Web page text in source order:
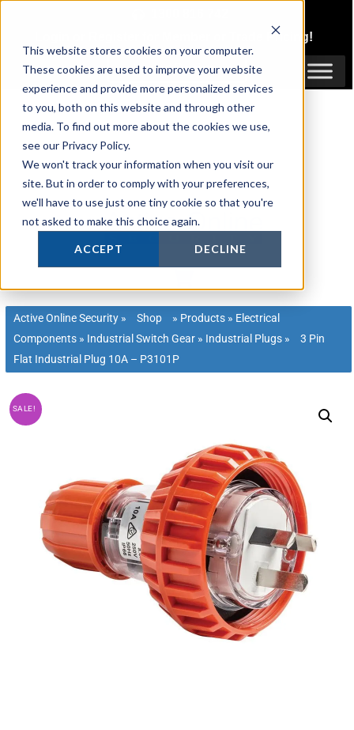
This website stores cookies on your computer.
These cookies are used to improve your website
experience and provide more personalized services
to you, both on this website and through other
media. To find out more about the cookies we use,
see our Privacy Policy.
We won't track your information when you visit our
site. But in order to comply with your preferences,
we'll have to use just one tiny cookie so that you're
not asked to make this choice again.
ACCEPT DECLINE
content
Trade Pricing!
Login / Register
Active Online Security » Shop » Products » Electrical
Components » Industrial Switch Gear » Industrial Plugs »
3 Pin
Flat Industrial Plug 10A – P3101P
SALE!